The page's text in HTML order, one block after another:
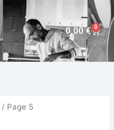
0,00€ 0
Cart
/ Page 5